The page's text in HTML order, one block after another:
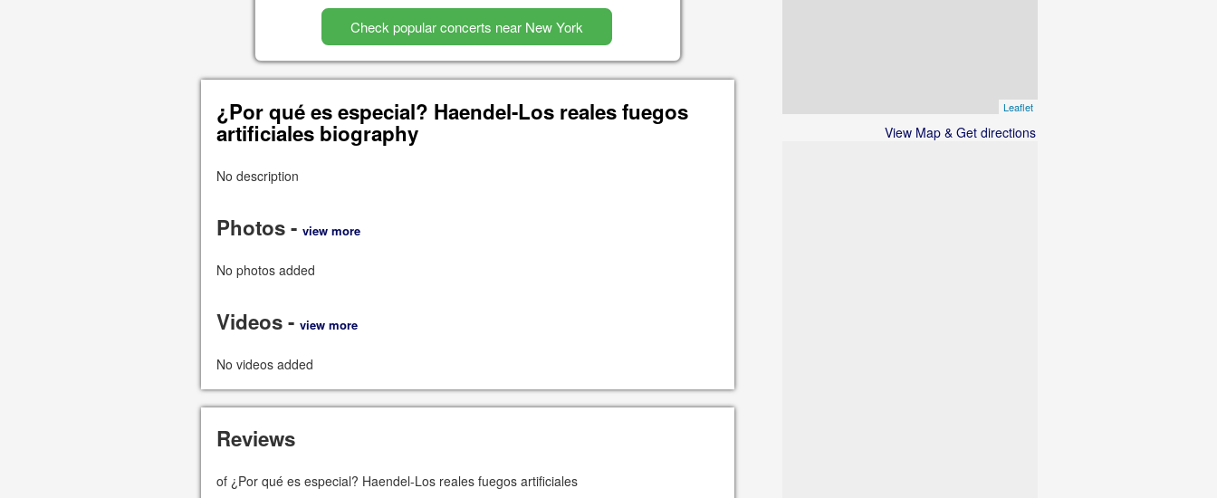
Check popular concerts near New York
¿Por qué es especial? Haendel-Los reales fuegos
artificiales biography
No description
Photos -view more
No photos added
Videos -view more
No videos added
Reviews
of ¿Por qué es especial? Haendel-Los reales fuegos artificiales
Leaflet
View Map & Get directions